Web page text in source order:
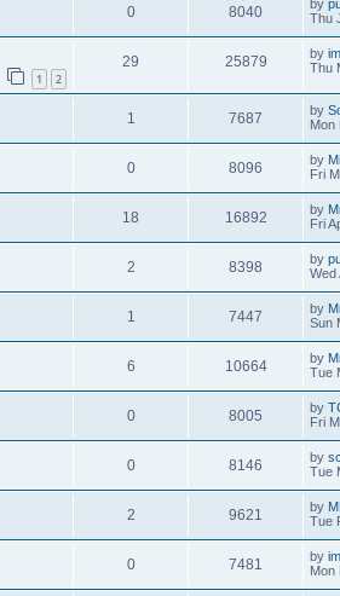
0 8040 by
Thu
1 2
29 25879 by
Thu
1 7687 by
Mon
0 8096 by
Fri
18 16892 by
Fri
2 8398 by
Wed
1 7447 by
Sun
6 10664 by
Tue
0 8005 by
Fri
0 8146 by
Tue
2 9621 by
Tue
0 7481 by
Mon